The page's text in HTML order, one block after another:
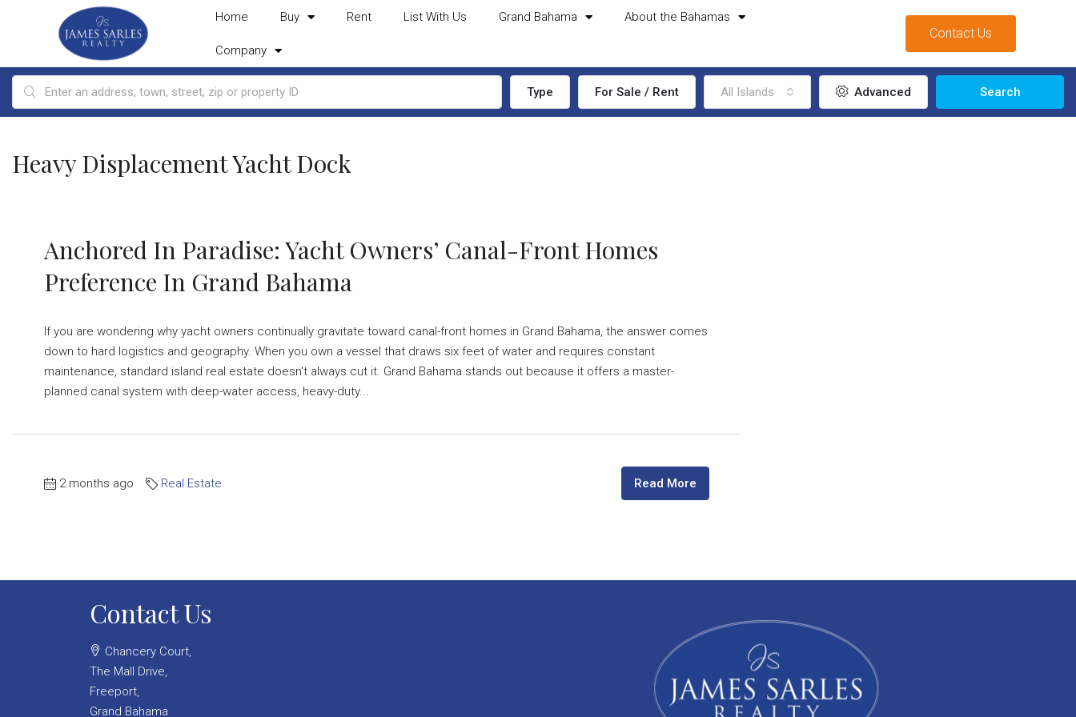
Home Buy Rent List With Us Grand Bahama About the Bahamas
Company
Contact Us
Type For Sale / Rent All Islands Advanced Search
Heavy Displacement Yacht Dock
Anchored In Paradise: Yacht Owners’ Canal-Front Homes
Preference In Grand Bahama
If you are wondering why yacht owners continually gravitate toward canal-front homes in Grand Bahama, the answer comes
down to hard logistics and geography. When you own a vessel that draws six feet of water and requires constant
maintenance, standard island real estate doesn't always cut it. Grand Bahama stands out because it offers a master-
planned canal system with deep-water access, heavy-duty...
2 months ago Real Estate Read More
Contact Us
Chancery Court,
The Mall Drive,
Freeport,
Grand Bahama